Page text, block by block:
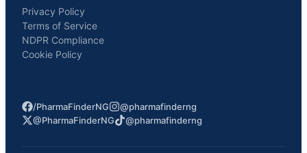
Privacy Policy
Terms of Service
NDPR Compliance
Cookie Policy
/PharmaFinderNG
@pharmafinderng
@PharmaFinderNG
@pharmafinderng